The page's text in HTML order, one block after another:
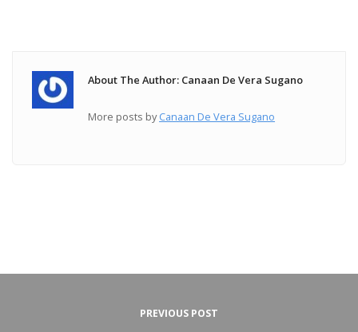
About The Author: Canaan De Vera Sugano
More posts byCanaan De Vera Sugano
PREVIOUS POST